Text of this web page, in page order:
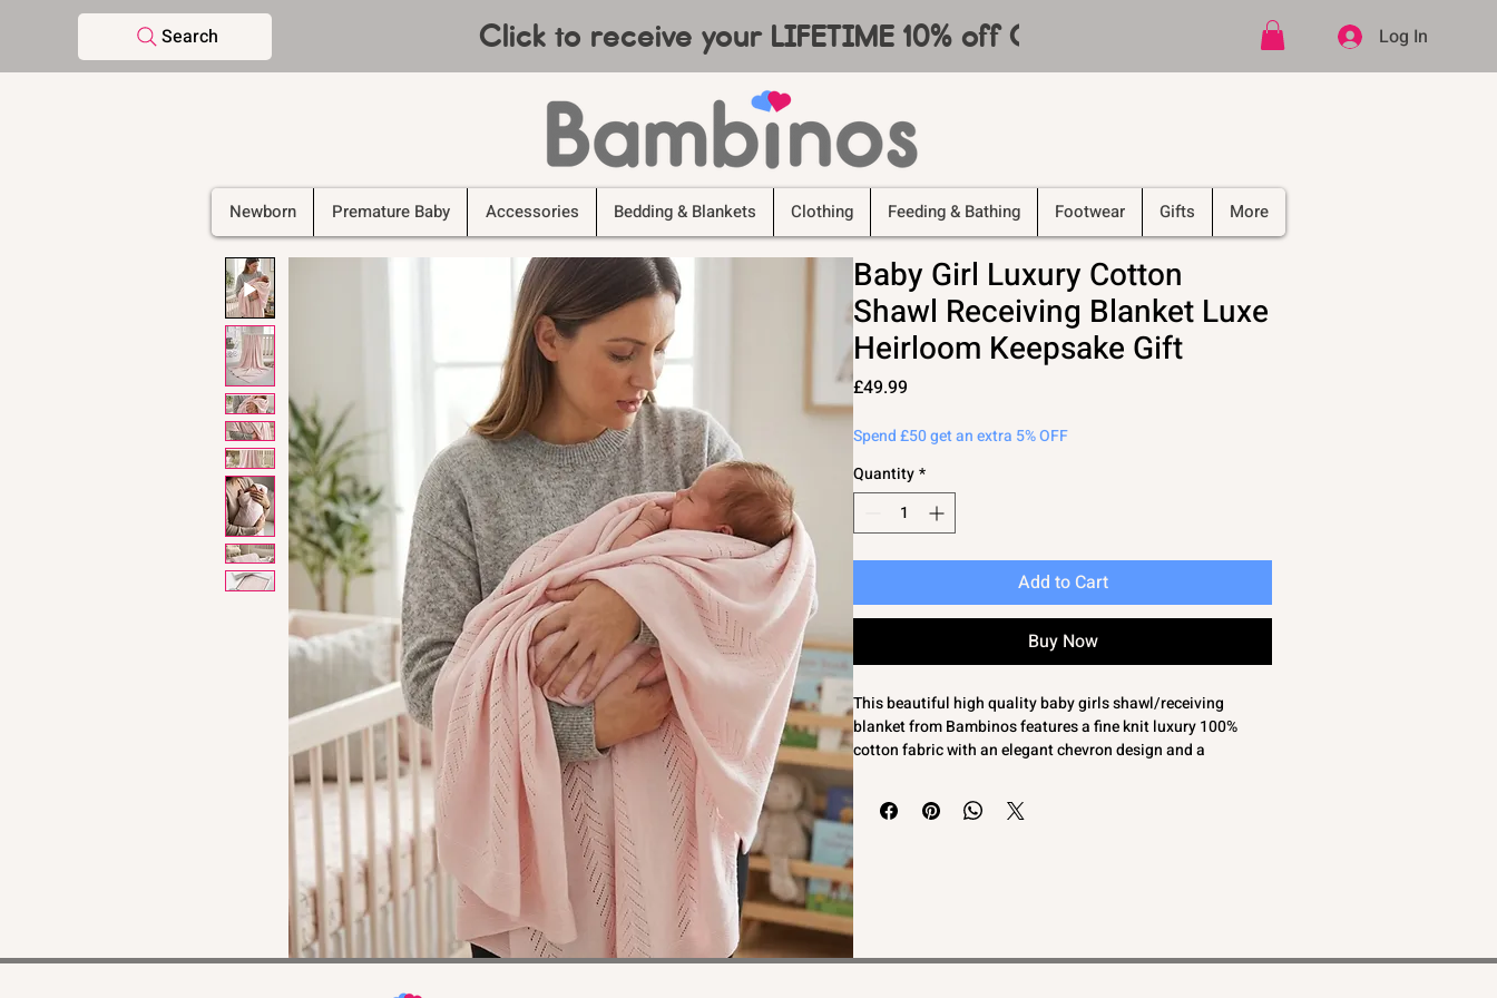
Search Click to receive your LIFETIME 10% off CODE   -   PLUS Free shipping on
Log In
Newborn Premature Baby Accessories Bedding & Blankets Clothing Feeding & Bathing Footwear Gifts More
Baby Girl Luxury Cotton
Shawl Receiving Blanket Luxe
Heirloom Keepsake Gift
£49.99
Spend £50 get an extra 5% OFF
Quantity*
Add to Cart
Buy Now
This beautiful high quality baby girls shawl/receiving
blanket from Bambinos features a fine knit luxury 100%
cotton fabric with an elegant chevron design and a
comfort. It also makes the perfect gift for any new baby girl.
Presented in a lovely gift box, this shawl will become the
Beautiful high quality baby girls shawl/receiving blanket in